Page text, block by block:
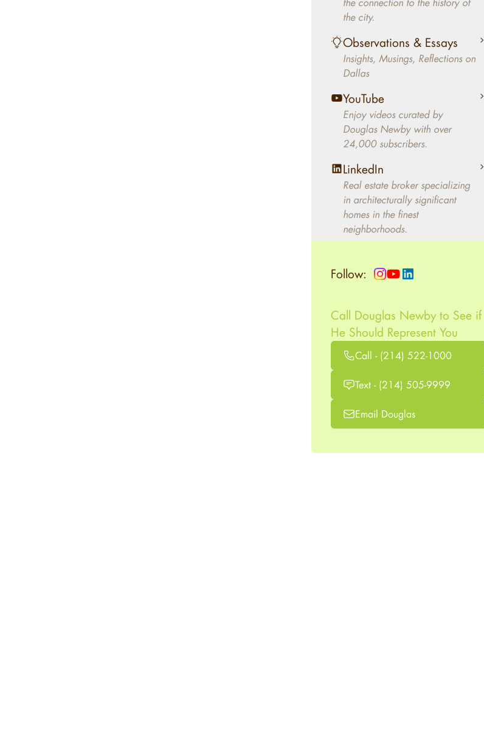
better will magically come on
the market. A common
approach of finding a modern
home leaves economics and
aesthetics to chance. For
decades, Douglas Newby has
identified architecturally
significant modern homes and
helped clients select the home
that makes an aesthetic
statement and makes them
happy living in the home.
the city.
Observations & Essays
Insights, Musings, Reflections on
Dallas
YouTube
Enjoy videos curated by
Douglas Newby with over
24,000 subscribers.
LinkedIn
Real estate broker specializing
in architecturally significant
homes in the finest
neighborhoods.
Follow:
Call Douglas Newby to See if
He Should Represent You
Call - (214) 522-1000
Text - (214) 505-9999
Email Douglas